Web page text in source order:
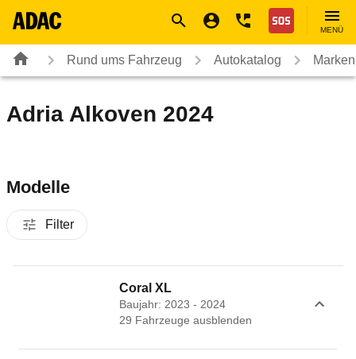
Nothilfe
MENÜ
Rund ums Fahrzeug Autokatalog
Adria Alkoven 2024
Modelle
Filter
Coral XL
Baujahr: 2023 - 2024
29 Fahrzeuge ausblenden